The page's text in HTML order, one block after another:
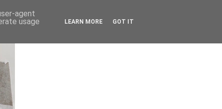
agent
usage
LEARN MORE GOT IT